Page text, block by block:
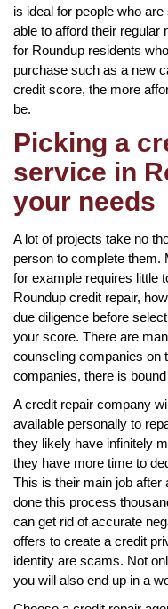
is ideal for people who
able to afford their regular
for Roundup residents
purchase such as a new
credit score, the more
be.
Picking a
service in
your needs
A lot of projects take no
person to complete them.
for example requires little
Roundup credit repair,
due diligence before
your score. There are
counseling companies on
companies, there is
A credit repair company
available personally to
they likely have infinitely
they have more time to
This is their main job
done this process
can get rid of accurate
offers to create a credit
identity are scams. Not
you will also end up in a